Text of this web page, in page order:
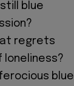
still blue
regrets
loneliness?
blue